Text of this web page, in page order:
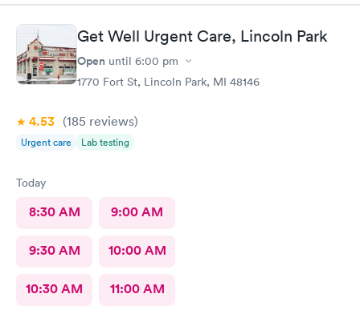
Get Well Urgent Care, Lincoln Park
Open until 6:00 pm
1770 Fort St, Lincoln Park, MI 48146
4.53 (185 reviews)
Urgent care Lab testing
Today
8:30 AM 9:00 AM
9:30 AM 10:00 AM
10:30 AM 11:00 AM